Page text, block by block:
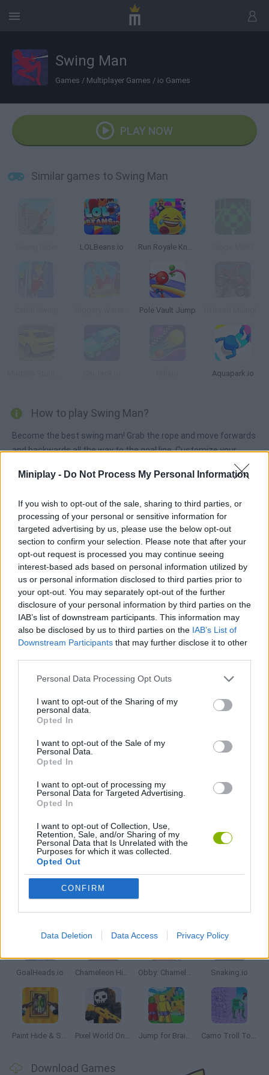
Miniplay - Do Not Process My Personal Information
If you wish to opt-out of the sale, sharing to third parties, or
processing of your personal or sensitive information for
targeted advertising by us, please use the below opt-out
section to confirm your selection. Please note that after your
opt-out request is processed you may continue seeing
interest-based ads based on personal information utilized by
us or personal information disclosed to third parties prior to
your opt-out. You may separately opt-out of the further
disclosure of your personal information by third parties on the
IAB’s list of downstream participants. This information may
also be disclosed by us to third parties on the IAB’s List of
Downstream Participants that may further disclose it to other
Personal Data Processing Opt Outs
I want to opt-out of the Sharing of my
personal data.
Opted In
I want to opt-out of the Sale of my
Personal Data.
Opted In
I want to opt-out of processing my
Personal Data for Targeted Advertising.
Opted In
I want to opt-out of Collection, Use,
Retention, Sale, and/or Sharing of my
Personal Data that Is Unrelated with the
Purposes for which it was collected.
Opted Out
CONFIRM
Data Deletion Data Access Privacy Policy
Swing Man
Games / Multiplayer Games / io Games
PLAY NOW
Similar games to Swing Man
LOLBeans.io Run Royale Knockout
Pole Vault Jump
Aquapark.io
How to play Swing Man?
Become the best swing man! Grab the rope and move forwards
and backwards all the way to the goal line. Customize your
character wih crazy costumnes, enjoy the dances and defeat
your rivals!
Tags
MULTIPLAYER GAMES
SKILL GAMES
GAME COLLECTIONS
JUMP GAMES
RACING GAMES
STABILIZE GAMES
GAMES WITH WALKTHROUGHS
Latest Multiplayer Games
GoalHeads.io Chameleon Hideout Obby: Chameleon: Paint & Hide Snaking.io
Paint Hide & Seek Pixel World Online Jump for Brainrots Camo Troll Tower
Download Games